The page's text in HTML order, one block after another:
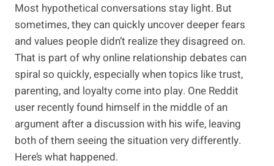
Most hypothetical conversations stay light. But
sometimes, they can quickly uncover deeper fears
and values people didn’t realize they disagreed on.
That is part of why online relationship debates can
spiral so quickly, especially when topics like trust,
parenting, and loyalty come into play. One Reddit
user recently found himself in the middle of an
argument after a discussion with his wife, leaving
both of them seeing the situation very differently.
Here’s what happened.